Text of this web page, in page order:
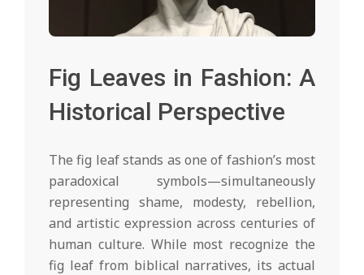
Fig Leaves in Fashion: A
Historical Perspective
The fig leaf stands as one of fashion’s most
paradoxical symbols—simultaneously
representing shame, modesty, rebellion,
and artistic expression across centuries of
human culture. While most recognize the
fig leaf from biblical narratives, its actual